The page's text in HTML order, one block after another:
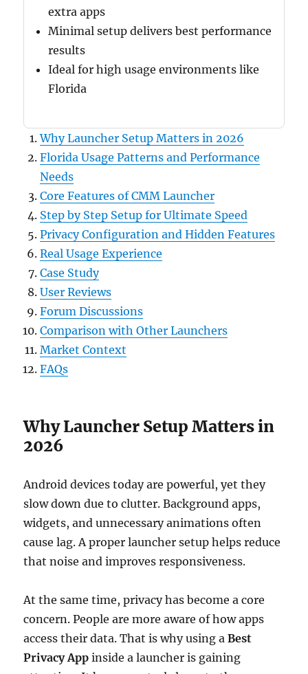
extra apps
Minimal setup delivers best performance
results
Ideal for high usage environments like
Florida
Why Launcher Setup Matters in 2026
Florida Usage Patterns and Performance
Needs
Core Features of CMM Launcher
Step by Step Setup for Ultimate Speed
Privacy Configuration and Hidden Features
Real Usage Experience
Case Study
User Reviews
Forum Discussions
Comparison with Other Launchers
Market Context
FAQs
Why Launcher Setup Matters in
2026
Android devices today are powerful, yet they
slow down due to clutter. Background apps,
widgets, and unnecessary animations often
cause lag. A proper launcher setup helps reduce
that noise and improves responsiveness.
At the same time, privacy has become a core
concern. People are more aware of how apps
access their data. That is why using aBest
Privacy App inside a launcher is gaining